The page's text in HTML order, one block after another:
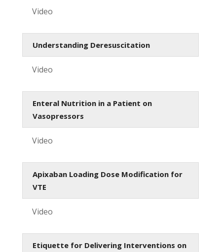
Video
Understanding Deresuscitation
Video
Enteral Nutrition in a Patient on
Vasopressors
Video
Apixaban Loading Dose Modification for
VTE
Video
Etiquette for Delivering Interventions on